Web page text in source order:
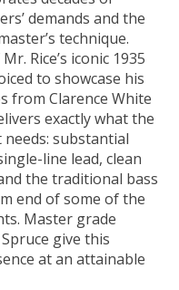
demands and the
technique.
Rice’s iconic 1935
to showcase his
from Clarence White
exactly what the
substantial
line lead, clean
the traditional bass
end of some of the
Master grade
give this
at an attainable